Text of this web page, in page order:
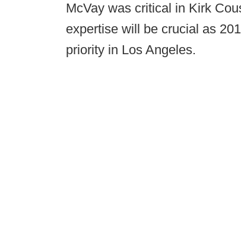
McVay was critical in Kirk
expertise will be crucial as
priority in Los Angeles.